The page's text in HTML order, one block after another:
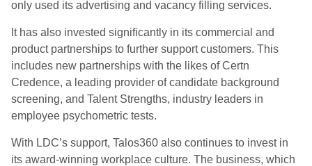
only used its advertising and vacancy filling services.
It has also invested significantly in its commercial and
product partnerships to further support customers. This
includes new partnerships with the likes of Certn
Credence, a leading provider of candidate background
screening, and Talent Strengths, industry leaders in
employee psychometric tests.
With LDC’s support, Talos360 also continues to invest in
its award-winning workplace culture. The business, which